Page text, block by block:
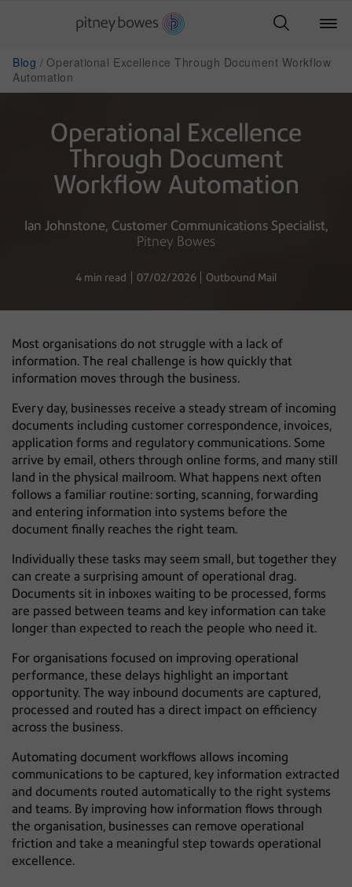
Blog
Operational Excellence Through Document Workflow
Automation
Operational Excellence
Through Document
Workflow Automation
Ian Johnstone Customer Communications Specialist
Pitney Bowes
4 min read 07/02/2026 Outbound Mail
Most organisations do not struggle with a lack of
information. The real challenge is how quickly that
information moves through the business.
Every day, businesses receive a steady stream of incoming
documents including customer correspondence, invoices,
application forms and regulatory communications. Some
arrive by email, others through online forms, and many still
land in the physical mailroom. What happens next often
follows a familiar routine: sorting, scanning, forwarding
and entering information into systems before the
document finally reaches the right team.
Individually these tasks may seem small, but together they
can create a surprising amount of operational drag.
Documents sit in inboxes waiting to be processed, forms
are passed between teams and key information can take
longer than expected to reach the people who need it.
For organisations focused on improving operational
performance, these delays highlight an important
opportunity. The way inbound documents are captured,
processed and routed has a direct impact on efficiency
across the business.
Automating document workflows allows incoming
communications to be captured, key information extracted
and documents routed automatically to the right systems
and teams. By improving how information flows through
the organisation, businesses can remove operational
friction and take a meaningful step towards operational
excellence.